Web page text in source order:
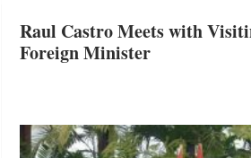
Raul Castro Meets with
Foreign Minister